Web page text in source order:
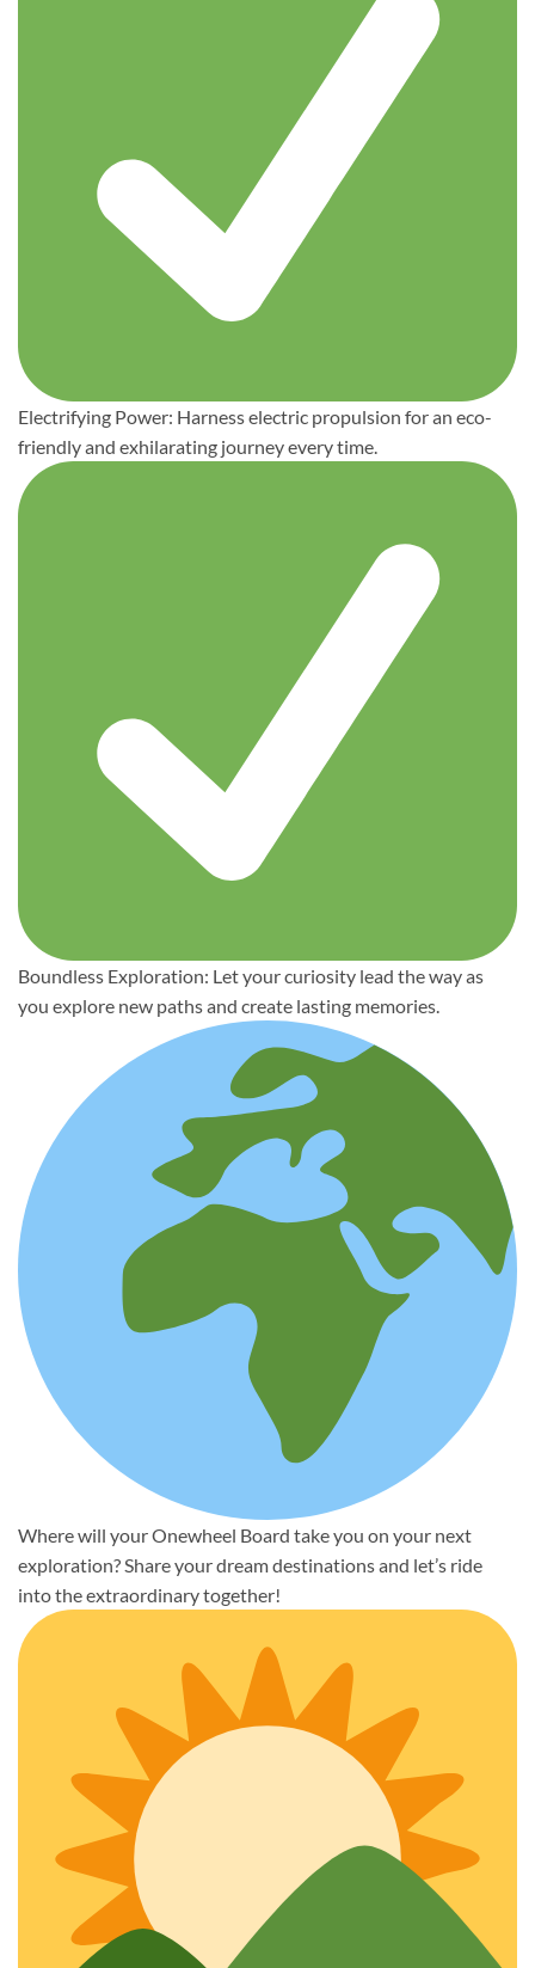
Electrifying Power: Harness electric propulsion for an eco-
friendly and exhilarating journey every time.
Boundless Exploration: Let your curiosity lead the way as
you explore new paths and create lasting memories.
Where will your Onewheel Board take you on your next
exploration? Share your dream destinations and let’s ride
into the extraordinary together!